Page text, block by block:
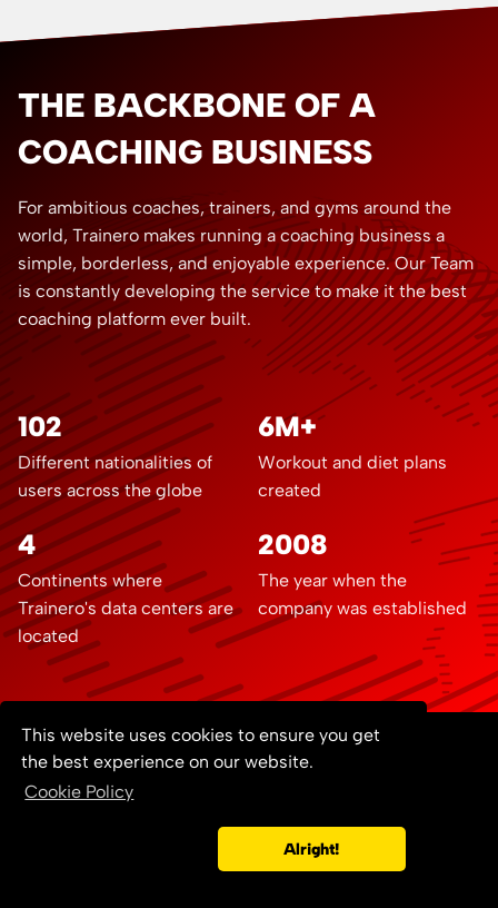
This website uses cookies to ensure you get
the best experience on our website.
Cookie Policy
Alright!
THE BACKBONE OF A
COACHING BUSINESS
For ambitious coaches, trainers, and gyms around the
world, Trainero makes running a coaching business a
simple, borderless, and enjoyable experience. Our Team
is constantly developing the service to make it the best
coaching platform ever built.
102
Different nationalities of
users across the globe
6M+
Workout and diet plans
created
4
Continents where
Trainero's data centers are
located
2008
The year when the
company was established
Privacy Policy
Cookie Policy